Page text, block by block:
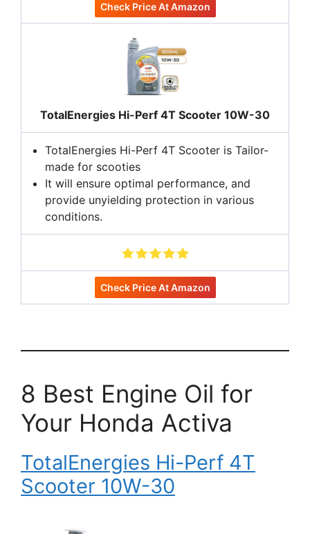
Check Price At Amazon
TotalEnergies Hi-Perf 4T Scooter 10W-30
TotalEnergies Hi-Perf 4T Scooter is Tailor-
made for scooties
It will ensure optimal performance, and
provide unyielding protection in various
conditions.
Check Price At Amazon
8 Best Engine Oil for
Your Honda Activa
TotalEnergies Hi-Perf 4T
Scooter 10W-30